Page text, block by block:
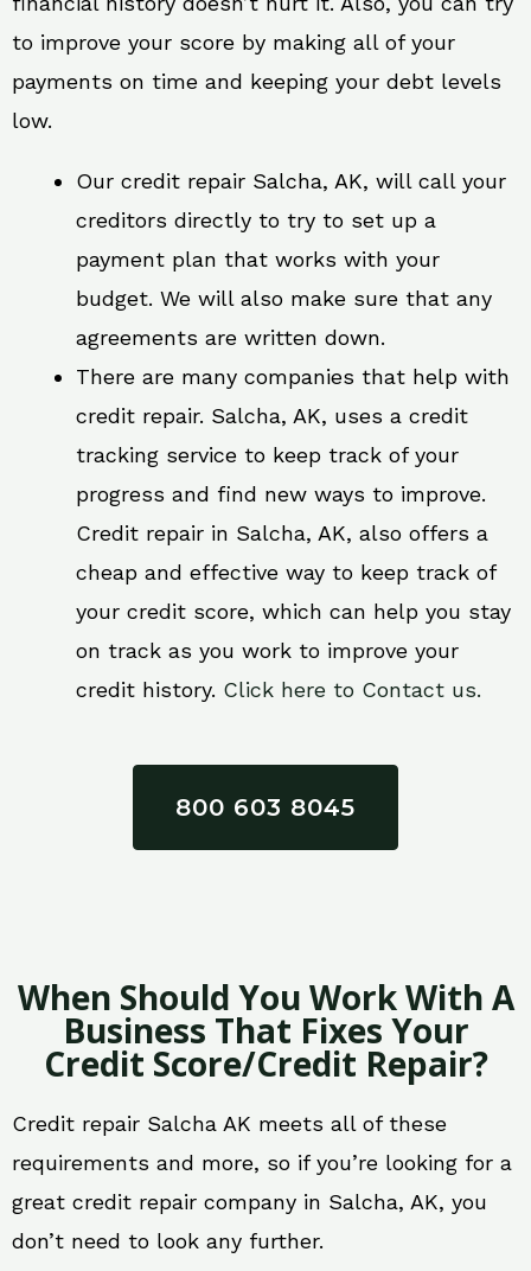
to improve your score by making all of your
payments on time and keeping your debt levels
low.
Our credit repair Salcha, AK, will call your
creditors directly to try to set up a
payment plan that works with your
budget. We will also make sure that any
agreements are written down.
There are many companies that help with
credit repair. Salcha, AK, uses a credit
tracking service to keep track of your
progress and find new ways to improve.
Credit repair in Salcha, AK, also offers a
cheap and effective way to keep track of
your credit score, which can help you stay
on track as you work to improve your
credit history. Click here to Contact us.
800 603 8045
When Should You Work With A
Business That Fixes Your
Credit Score/Credit Repair?
Credit repair Salcha AK meets all of these
requirements and more, so if you’re looking for a
great credit repair company in Salcha, AK, you
don’t need to look any further.